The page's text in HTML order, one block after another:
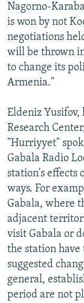
Nagorno-
is won by not
negotiations
will be thrown
to change its
Armenia."
Eldeniz
Research
"Hurriyyet"
Gabala Radio
station's effects
ways. For
Gabala, where
adjacent
visit Gabala or
the station have
suggested
general,
period are not